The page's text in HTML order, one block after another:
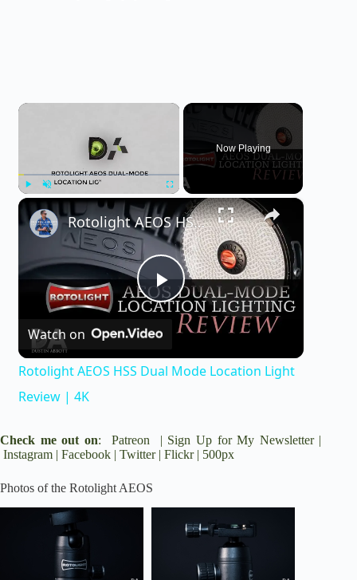
×
Unmute Fullscreen
Now Playing
×
P
y
Rotolight AEOS HSS Dual Mode Location Light Review | 4K
Watch on
Rotolight AEOS HSS Dual Mode Location Light
Review | 4K
Check me out on: Patreon | Sign Up for My Newsletter |
Instagram | Facebook | Twitter| Flickr| 500px
Photos of the Rotolight AEOS